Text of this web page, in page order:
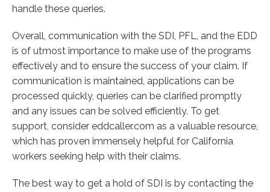
handle these queries.
Overall, communication with the SDI, PFL, and the EDD
is of utmost importance to make use of the programs
effectively and to ensure the success of your claim. If
communication is maintained, applications can be
processed quickly, queries can be clarified promptly
and any issues can be solved efficiently. To get
support, consider eddcaller.com as a valuable resource,
which has proven immensely helpful for California
workers seeking help with their claims.
The best way to get a hold of SDI is by contacting the